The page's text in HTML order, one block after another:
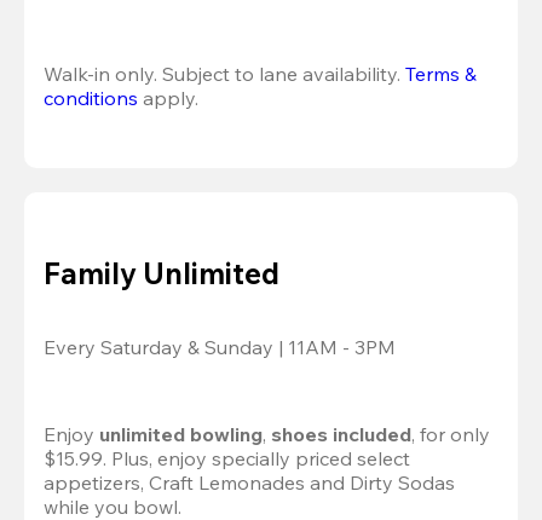
Walk-in only. Subject to lane availability. Terms &
conditions apply.
Family Unlimited
Every Saturday & Sunday | 11AM - 3PM
Enjoy unlimited bowling, shoes included, for only
$15.99. Plus, enjoy specially priced select
appetizers, Craft Lemonades and Dirty Sodas
while you bowl.